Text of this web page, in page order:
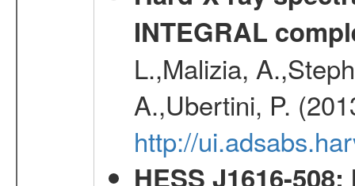
INTEGRAL
L.,Malizia,
A.,Ubertini, P.
http://
HESS J1616-